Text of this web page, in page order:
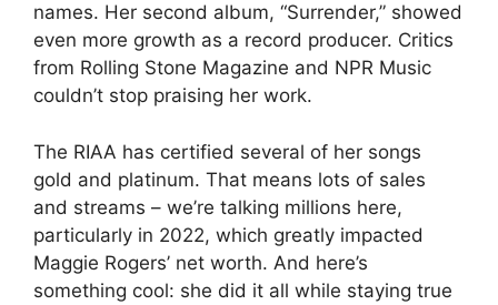
names. Her second album, “Surrender,” showed
even more growth as a record producer. Critics
from Rolling Stone Magazine and NPR Music
couldn’t stop praising her work.
The RIAA has certified several of her songs
gold and platinum. That means lots of sales
and streams – we’re talking millions here,
particularly in 2022, which greatly impacted
Maggie Rogers’ net worth. And here’s
something cool: she did it all while staying true